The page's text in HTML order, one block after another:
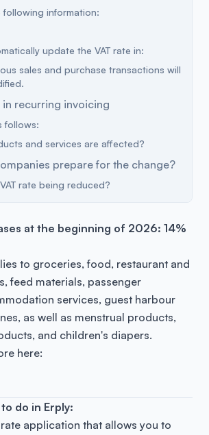
following information:
update the VAT rate in:
sales and purchase transactions will
in recurring invoicing
follows:
and services are affected?
prepare for the change?
rate being reduced?
at the beginning of 2026: 14%
to groceries, food, restaurant and
feed materials, passenger
services, guest harbour
as well as menstrual products,
and children's diapers.
here:
do in Erply:
application that allows you to